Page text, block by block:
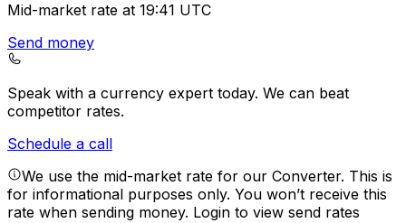
Mid-market rate at 19:41 UTC
Send money
Speak with a currency expert today. We can beat
competitor rates.
Schedule a call
We use the mid-market rate for our Converter. This is
for informational purposes only. You won’t receive this
rate when sending money. Login to view send rates